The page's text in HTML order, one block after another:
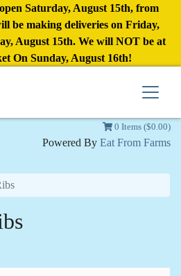
Saturday, August 15th, from
be making deliveries on Friday,
August 15th. We will NOT be at
On Sunday, August 16th!
0 Items ($0.00)
Powered By Eat From Farms